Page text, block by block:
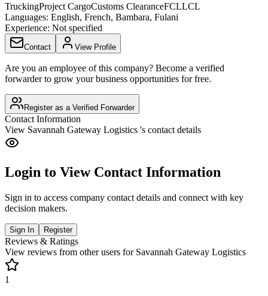
TruckingProject CargoCustoms ClearanceFCLLCL
Languages: English, French, Bambara, Fulani
Experience: Not specified
Contact View Profile
Are you an employee of this company? Become a verified
forwarder to grow your business opportunities for free.
Register as a Verified Forwarder
Contact Information
View Savannah Gateway Logistics 's contact details
Login to View Contact Information
Sign in to access company contact details and connect with key
decision makers.
Sign In Register
Reviews & Ratings
View reviews from other users for Savannah Gateway Logistics
1